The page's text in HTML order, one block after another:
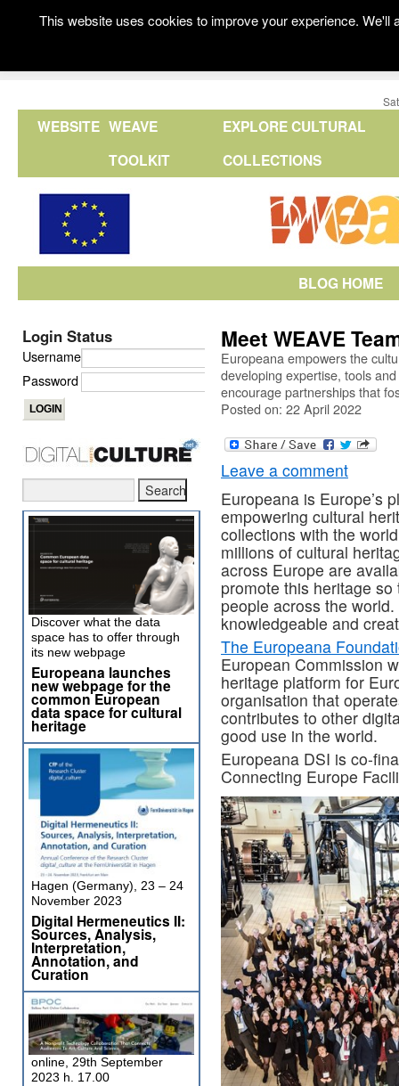
WEBSITE WEAVE
TOOLKIT
EXPLORE CULTURAL
COLLECTIONS
BLOG HOME
Meet WEAVE
Europeana empowers the
developing expertise, tools
encourage partnerships that
Posted on: 22 April 2022
Leave a comment
Europeana is Europe’s
empowering cultural
collections with the
millions of cultural
across Europe are
promote this heritage
people across the
knowledgeable and
The Europeana
European Commission
heritage platform for
organisation that
contributes to other
good use in the world.
Europeana DSI is co-
Connecting Europe
Login Status
Username
Password
Discover what the data
space has to offer through
its new webpage
Europeana launches
new webpage for the
common European
data space for cultural
heritage
Hagen (Germany), 23 – 24
November 2023
Digital Hermeneutics II:
Sources, Analysis,
Interpretation,
Annotation, and
Curation
online, 29th September
2023 h. 17.00
This website uses cookies to improve your experience.